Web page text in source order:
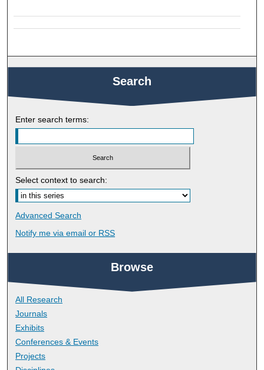
Search
Enter search terms:
Select context to search:
Advanced Search
Notify me via email or RSS
Browse
All Research
Journals
Exhibits
Conferences & Events
Projects